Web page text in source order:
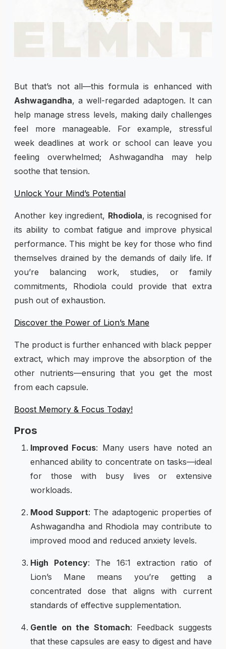
But that’s not all—this formula is enhanced with
Ashwagandha, a well-regarded adaptogen. It can
help manage stress levels, making daily challenges
feel more manageable. For example, stressful
week deadlines at work or school can leave you
feeling overwhelmed; Ashwagandha may help
soothe that tension.
Unlock Your Mind’s Potential
Another key ingredient, Rhodiola, is recognised for
its ability to combat fatigue and improve physical
performance. This might be key for those who find
themselves drained by the demands of daily life. If
you’re balancing work, studies, or family
commitments, Rhodiola could provide that extra
push out of exhaustion.
Discover the Power of Lion’s Mane
The product is further enhanced with black pepper
extract, which may improve the absorption of the
other nutrients—ensuring that you get the most
from each capsule.
Boost Memory & Focus Today!
Pros
Improved Focus: Many users have noted an
enhanced ability to concentrate on tasks—ideal
for those with busy lives or extensive
workloads.
Mood Support: The adaptogenic properties of
Ashwagandha and Rhodiola may contribute to
improved mood and reduced anxiety levels.
High Potency: The 16:1 extraction ratio of
Lion’s Mane means you’re getting a
concentrated dose that aligns with current
standards of effective supplementation.
Gentle on the Stomach: Feedback suggests
that these capsules are easy to digest and have